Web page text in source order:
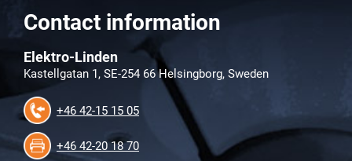
Contact information
Elektro-Linden
Kastellgatan 1, SE-254 66 Helsingborg, Sweden
+46 42-15 15 05
+46 42-20 18 70